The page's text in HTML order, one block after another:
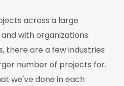
across a large
with organizations
there are a few industries
number of projects for.
we've done in each